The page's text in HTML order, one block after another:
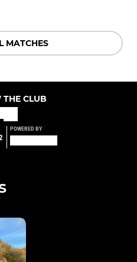
MATCHES
THE CLUB
POWERED BY